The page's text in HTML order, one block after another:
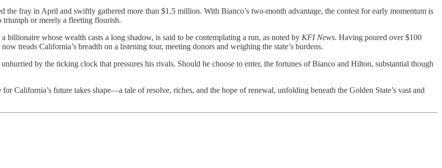
the fray in April and swiftly gathered more than $1.5 million. With Bianco’s two-month advantage, the contest for early momentum is
triumph or merely a fleeting flourish.
whose wealth casts a long shadow, is said to be contemplating a run, as noted by KFI News. Having poured over $100
treads California’s breadth on a listening tour, meeting donors and weighing the state’s burdens.
by the ticking clock that pressures his rivals. Should he choose to enter, the fortunes of Bianco and Hilton, substantial though
California’s future takes shape—a tale of resolve, riches, and the hope of renewal, unfolding beneath the Golden State’s vast and